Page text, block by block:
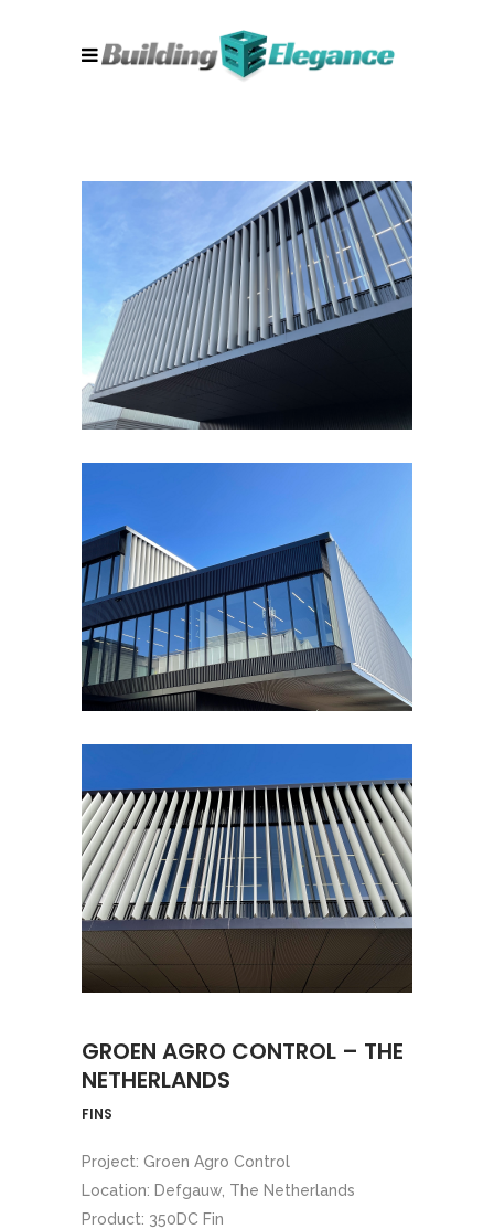
GROEN AGRO CONTROL – THE
NETHERLANDS
FINS
Project: Groen Agro Control
Location: Defgauw, The Netherlands
Product: 350DC Fin